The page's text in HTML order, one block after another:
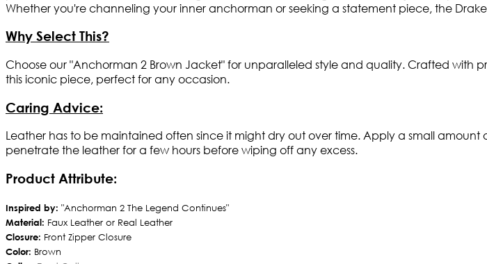
Whether you're channeling your inner anchorman or seeking a statement piece, the
Why Select This?
Choose our "Anchorman 2 Brown Jacket" for unparalleled style and quality. Crafted with
this iconic piece, perfect for any occasion.
Caring Advice:
Leather has to be maintained often since it might dry out over time. Apply a small
penetrate the leather for a few hours before wiping off any excess.
Product Attribute:
Inspired by: "Anchorman 2 The Legend Continues"
Material: Faux Leather or Real Leather
Closure: Front Zipper Closure
Color: Brown